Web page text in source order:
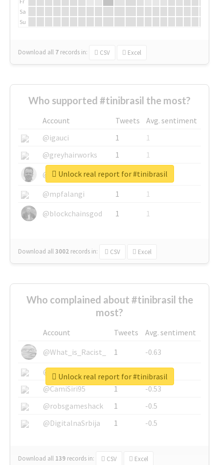
Sa
Su
Download all 7 records in: CSV Excel
Who supported #tinibrasil the most?
Account Tweets
Avg. sentiment
@igauci
1
1
@greyhairworks
1
1
@glynmottershead
1
1
@mpfalangi
1
1
@blockchainsgod
1 1
Download all3002 records in: CSV Excel
Unlock real report for #tinibrasil
Who complained about #tinibrasil the
most?
Account Tweets
Avg. sentiment
@What_is_Racist_
1
-0.63
@SkateChart
1
-0.6
@CamiSiri95
1
-0.53
@robsgameshack
1
-0.5
@DigitalnaSrbija
1 -0.5
Download all 139 records in: CSV Excel
Unlock real report for #tinibrasil